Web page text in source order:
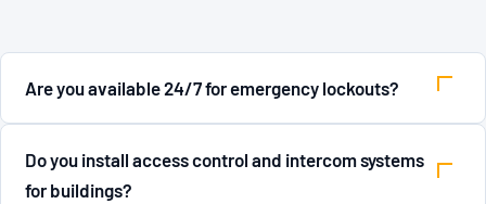
Are you available 24/7 for emergency lockouts?
Do you install access control and intercom systems
for buildings?